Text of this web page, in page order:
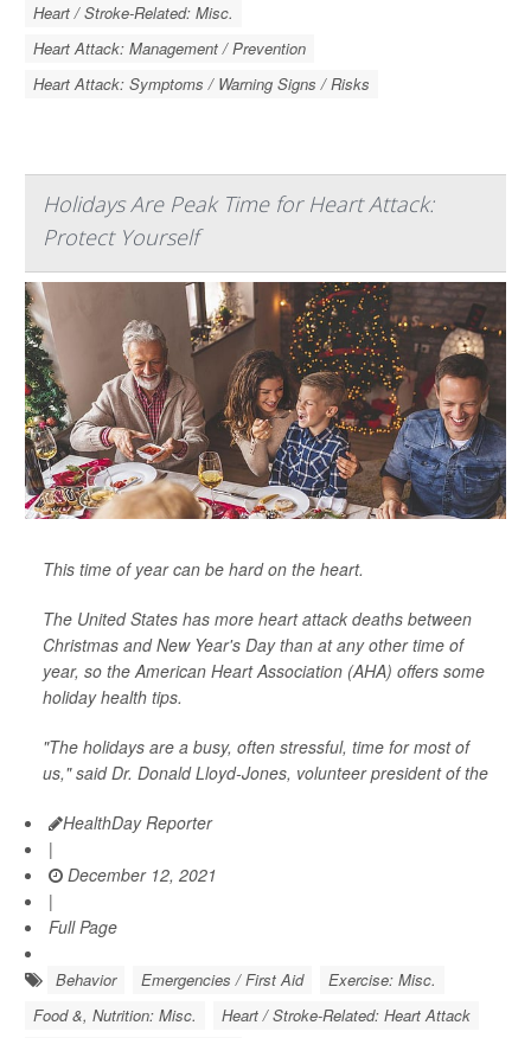
Heart / Stroke-Related: Misc.
Heart Attack: Management / Prevention
Heart Attack: Symptoms / Warning Signs / Risks
Holidays Are Peak Time for Heart Attack:
Protect Yourself
This time of year can be hard on the heart.
The United States has more heart attack deaths between
Christmas and New Year's Day than at any other time of
year, so the American Heart Association (AHA) offers some
holiday health tips.
"The holidays are a busy, often stressful, time for most of
us," said Dr. Donald Lloyd-Jones, volunteer president of the
HealthDay Reporter
|
December 12, 2021
|
Full Page
Behavior Emergencies / First Aid
Exercise: Misc.
Food &, Nutrition: Misc.
Heart / Stroke-Related: Heart Attack